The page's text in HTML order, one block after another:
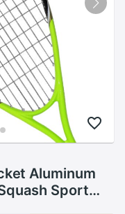
Aluminum
Sport
Bag